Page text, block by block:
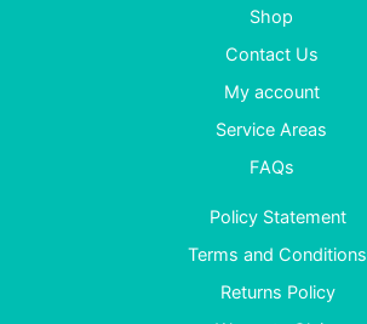
Shop
Contact Us
My account
Service Areas
FAQs
Policy Statement
Terms and Conditions
Returns Policy